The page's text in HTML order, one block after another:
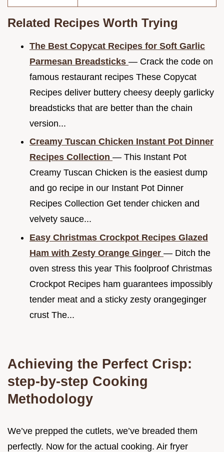
Related Recipes Worth Trying
The Best Copycat Recipes for Soft Garlic
Parmesan Breadsticks — Crack the code on
famous restaurant recipes These Copycat
Recipes deliver buttery cheesy deeply garlicky
breadsticks that are better than the chain
version...
Creamy Tuscan Chicken Instant Pot Dinner
Recipes Collection — This Instant Pot
Creamy Tuscan Chicken is the easiest dump
and go recipe in our Instant Pot Dinner
Recipes Collection Get tender chicken and
velvety sauce...
Easy Christmas Crockpot Recipes Glazed
Ham with Zesty Orange Ginger — Ditch the
oven stress this year This foolproof Christmas
Crockpot Recipes ham guarantees impossibly
tender meat and a sticky zesty orangeginger
crust The...
Achieving the Perfect Crisp:
step-by-step Cooking
Methodology
We’ve prepped the cutlets, we’ve breaded them
perfectly. Now for the actual cooking. Air fryer